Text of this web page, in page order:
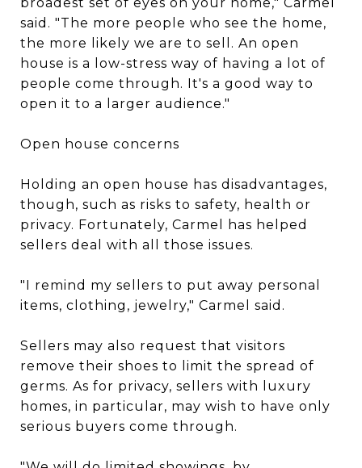
said. "The more people who see the home,
the more likely we are to sell. An open
house is a low-stress way of having a lot of
people come through. It's a good way to
open it to a larger audience."
Open house concerns
Holding an open house has disadvantages,
though, such as risks to safety, health or
privacy. Fortunately, Carmel has helped
sellers deal with all those issues.
"I remind my sellers to put away personal
items, clothing, jewelry," Carmel said.
Sellers may also request that visitors
remove their shoes to limit the spread of
germs. As for privacy, sellers with luxury
homes, in particular, may wish to have only
serious buyers come through.